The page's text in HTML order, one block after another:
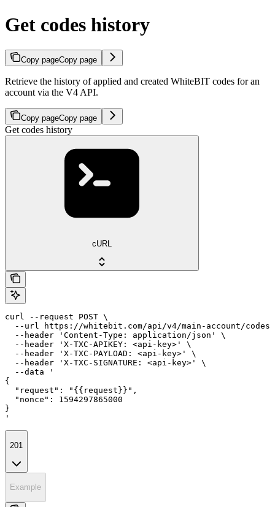
Get codes history
Copy pageCopy page
Retrieve the history of applied and created WhiteBIT codes for an
account via the V4 API.
Copy pageCopy page
Get codes history
cURL
curl --request POST \
--url https://whitebit.com/api/v4/main-account/
  --header 'Content-Type: application/json' \
  --header 'X-TXC-APIKEY: <api-key>' \
  --header 'X-TXC-PAYLOAD: <api-key>' \
  --header 'X-TXC-SIGNATURE: <api-key>' \
  --data '
{
  "request": "{{request}}",
  "nonce": 1594297865000
}
'
201
Example